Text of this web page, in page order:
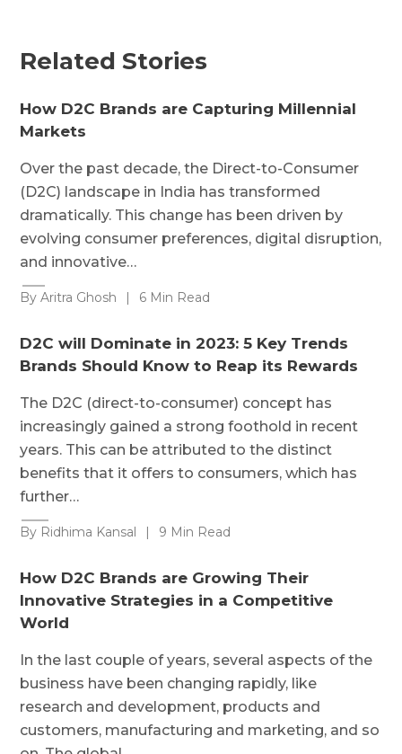
Related Stories
How D2C Brands are Capturing Millennial
Markets
Over the past decade, the Direct-to-Consumer
(D2C) landscape in India has transformed
dramatically. This change has been driven by
evolving consumer preferences, digital disruption,
and innovative…
By Aritra Ghosh | 6 Min Read
D2C will Dominate in 2023: 5 Key Trends
Brands Should Know to Reap its Rewards
The D2C (direct-to-consumer) concept has
increasingly gained a strong foothold in recent
years. This can be attributed to the distinct
benefits that it offers to consumers, which has
further…
By Ridhima Kansal | 9 Min Read
How D2C Brands are Growing Their
Innovative Strategies in a Competitive
World
In the last couple of years, several aspects of the
business have been changing rapidly, like
research and development, products and
customers, manufacturing and marketing, and so